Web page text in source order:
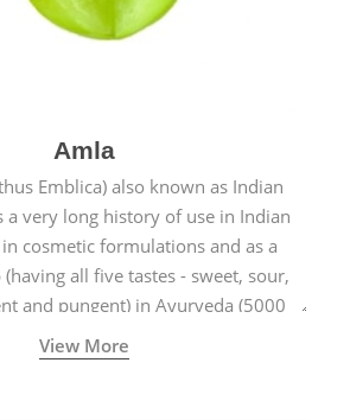
Amla
Emblica) also known as Indian
a very long history of use in Indian
cosmetic formulations and as a
all five tastes - sweet, sour,
and pungent) in Ayurveda (5000
medicine system originated in
for improving overall physical and
View More